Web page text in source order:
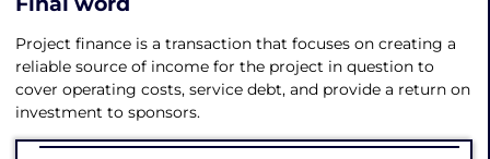
Project finance is a transaction that focuses on creating a
reliable source of income for the project in question to
cover operating costs, service debt, and provide a return on
investment to sponsors.